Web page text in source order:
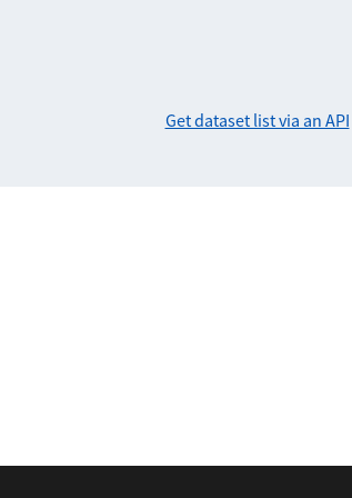
Get dataset list via an API